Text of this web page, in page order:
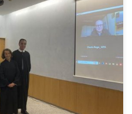
Professor at the School of
his Habilitation exams. The professor of
by the members of the jury. The